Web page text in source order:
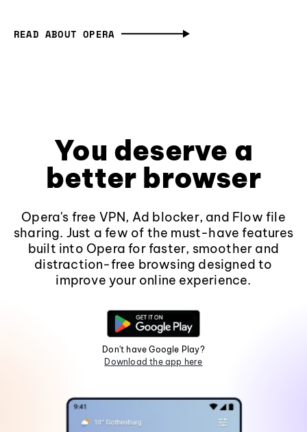
READ ABOUT OPERA
You deserve a
better browser
Opera's free VPN, Ad blocker, and Flow file
sharing. Just a few of the must-have features
built into Opera for faster, smoother and
distraction-free browsing designed to
improve your online experience.
Don't have Google Play?
Download the app here